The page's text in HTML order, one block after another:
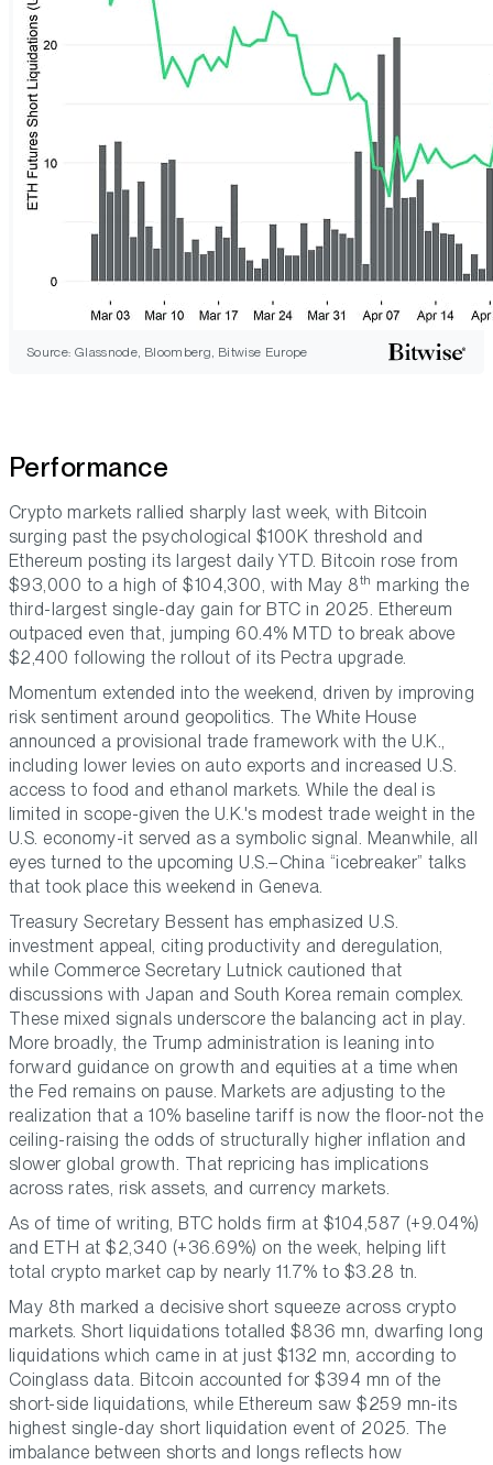
Source: Glassnode, Bloomberg, Bitwise Europe
Performance
Crypto markets rallied sharply last week, with Bitcoin
surging past the psychological $100K threshold and
Ethereum posting its largest daily YTD. Bitcoin rose from
$93,000 to a high of $104,300, with May 8th marking the
third-largest single-day gain for BTC in 2025. Ethereum
outpaced even that, jumping 60.4% MTD to break above
$2,400 following the rollout of its Pectra upgrade.
Momentum extended into the weekend, driven by improving
risk sentiment around geopolitics. The White House
announced a provisional trade framework with the U.K.,
including lower levies on auto exports and increased U.S.
access to food and ethanol markets. While the deal is
limited in scope-given the U.K.'s modest trade weight in the
U.S. economy-it served as a symbolic signal. Meanwhile, all
eyes turned to the upcoming U.S.–China “icebreaker” talks
that took place this weekend in Geneva.
Treasury Secretary Bessent has emphasized U.S.
investment appeal, citing productivity and deregulation,
while Commerce Secretary Lutnick cautioned that
discussions with Japan and South Korea remain complex.
These mixed signals underscore the balancing act in play.
More broadly, the Trump administration is leaning into
forward guidance on growth and equities at a time when
the Fed remains on pause. Markets are adjusting to the
realization that a 10% baseline tariff is now the floor-not the
ceiling-raising the odds of structurally higher inflation and
slower global growth. That repricing has implications
across rates, risk assets, and currency markets.
As of time of writing, BTC holds firm at $104,587 (+9.04%)
and ETH at $2,340 (+36.69%) on the week, helping lift
total crypto market cap by nearly 11.7% to $3.28 tn.
May 8th marked a decisive short squeeze across crypto
markets. Short liquidations totalled $836 mn, dwarfing long
liquidations which came in at just $132 mn, according to
Coinglass data. Bitcoin accounted for $394 mn of the
short-side liquidations, while Ethereum saw $259 mn-its
highest single-day short liquidation event of 2025. The
imbalance between shorts and longs reflects how